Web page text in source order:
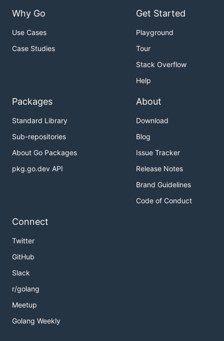
Why Go
Use Cases
Case Studies
Get Started
Playground
Tour
Stack Overflow
Help
Packages
Standard Library
Sub-repositories
About Go Packages
pkg.go.dev API
About
Download
Blog
Issue Tracker
Release Notes
Brand Guidelines
Code of Conduct
Connect
Twitter
GitHub
Slack
r/golang
Meetup
Golang Weekly